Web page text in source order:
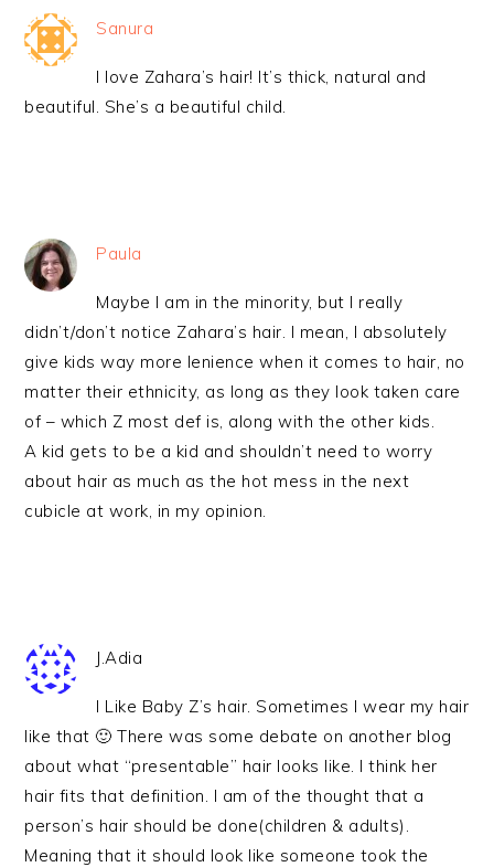
Sanura
I love Zahara’s hair! It’s thick, natural and
beautiful. She’s a beautiful child.
Paula
Maybe I am in the minority, but I really
didn’t/don’t notice Zahara’s hair. I mean, I absolutely
give kids way more lenience when it comes to hair, no
matter their ethnicity, as long as they look taken care
of – which Z most def is, along with the other kids.
A kid gets to be a kid and shouldn’t need to worry
about hair as much as the hot mess in the next
cubicle at work, in my opinion.
J.Adia
I Like Baby Z’s hair. Sometimes I wear my hair
like that 🙂 There was some debate on another blog
about what “presentable” hair looks like. I think her
hair fits that definition. I am of the thought that a
person’s hair should be done(children & adults).
Meaning that it should look like someone took the